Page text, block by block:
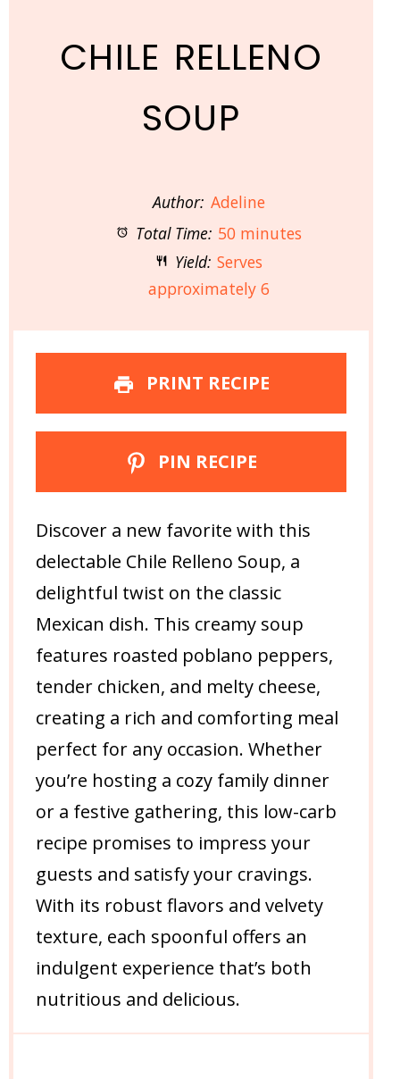
CHILE RELLENO
SOUP
Author: Adeline
Total Time: 50 minutes
Yield: Serves
approximately 6
PRINT RECIPE
PIN RECIPE
Discover a new favorite with this
delectable Chile Relleno Soup, a
delightful twist on the classic
Mexican dish. This creamy soup
features roasted poblano peppers,
tender chicken, and melty cheese,
creating a rich and comforting meal
perfect for any occasion. Whether
you’re hosting a cozy family dinner
or a festive gathering, this low-carb
recipe promises to impress your
guests and satisfy your cravings.
With its robust flavors and velvety
texture, each spoonful offers an
indulgent experience that’s both
nutritious and delicious.